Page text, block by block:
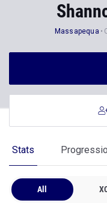
Massapequa
Stats
All